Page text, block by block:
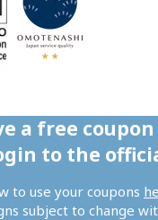
a free
to the
to use your coupons
subject to change